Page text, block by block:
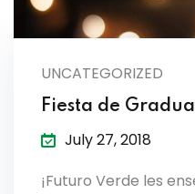
UNCATEGORIZED
Fiesta de
July 27, 2018
¡Futuro Verde les